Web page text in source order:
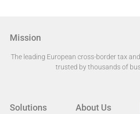
Mission
The leading European cross-border tax
trusted by thousands of
Solutions About Us